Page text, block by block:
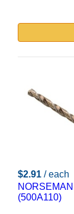
$2.91 / each
(500A110)